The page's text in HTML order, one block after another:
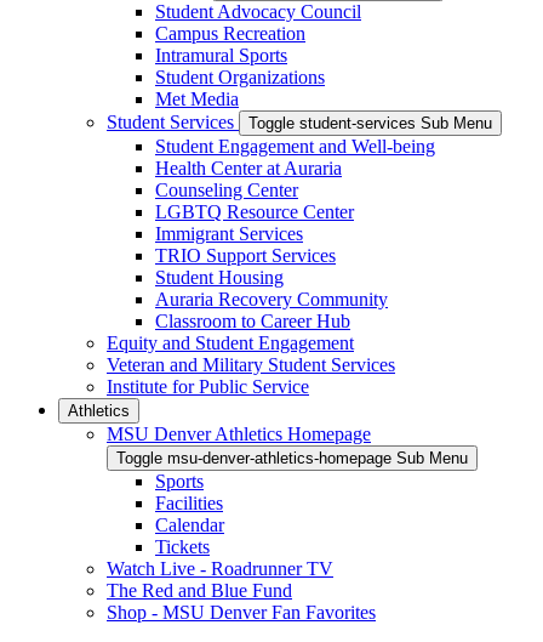
Student Advocacy Council
Campus Recreation
Intramural Sports
Student Organizations
Met Media
Student Services
Toggle student-services Sub Menu
Student Engagement and Well-being
Health Center at Auraria
Counseling Center
LGBTQ Resource Center
Immigrant Services
TRIO Support Services
Student Housing
Auraria Recovery Community
Classroom to Career Hub
Equity and Student Engagement
Veteran and Military Student Services
Institute for Public Service
Athletics
MSU Denver Athletics Homepage
Toggle msu-denver-athletics-homepage Sub Menu
Sports
Facilities
Calendar
Tickets
Watch Live - Roadrunner TV
The Red and Blue Fund
Shop - MSU Denver Fan Favorites